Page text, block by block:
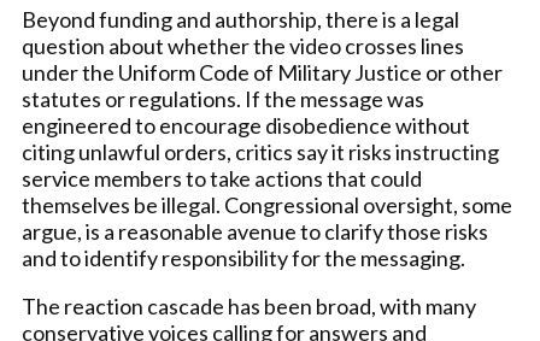
Beyond funding and authorship, there is a legal
question about whether the video crosses lines
under the Uniform Code of Military Justice or other
statutes or regulations. If the message was
engineered to encourage disobedience without
citing unlawful orders, critics say it risks instructing
service members to take actions that could
themselves be illegal. Congressional oversight, some
argue, is a reasonable avenue to clarify those risks
and to identify responsibility for the messaging.
The reaction cascade has been broad, with many
conservative voices calling for answers and